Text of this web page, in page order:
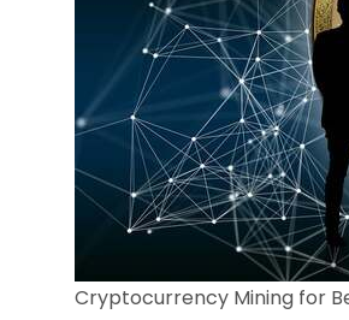
Cryptocurrency Mining for